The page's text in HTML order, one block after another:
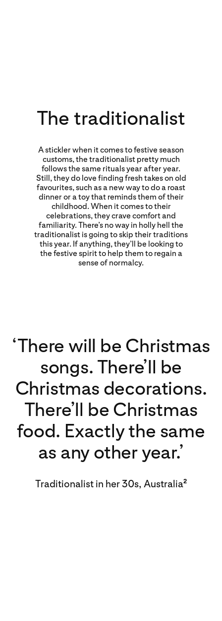
The traditionalist
A stickler when it comes to festive season
customs, the traditionalist pretty much
follows the same rituals year after year.
Still, they do love finding fresh takes on old
favourites, such as a new way to do a roast
dinner or a toy that reminds them of their
childhood. When it comes to their
celebrations, they crave comfort and
familiarity. There’s no way in holly hell the
traditionalist is going to skip their traditions
this year. If anything, they’ll be looking to
the festive spirit to help them to regain a
sense of normalcy.
‘There will be Christmas
songs. There’ll be
Christmas decorations.
There’ll be Christmas
food. Exactly the same
as any other year.’
Traditionalist in her 30s, Australia2